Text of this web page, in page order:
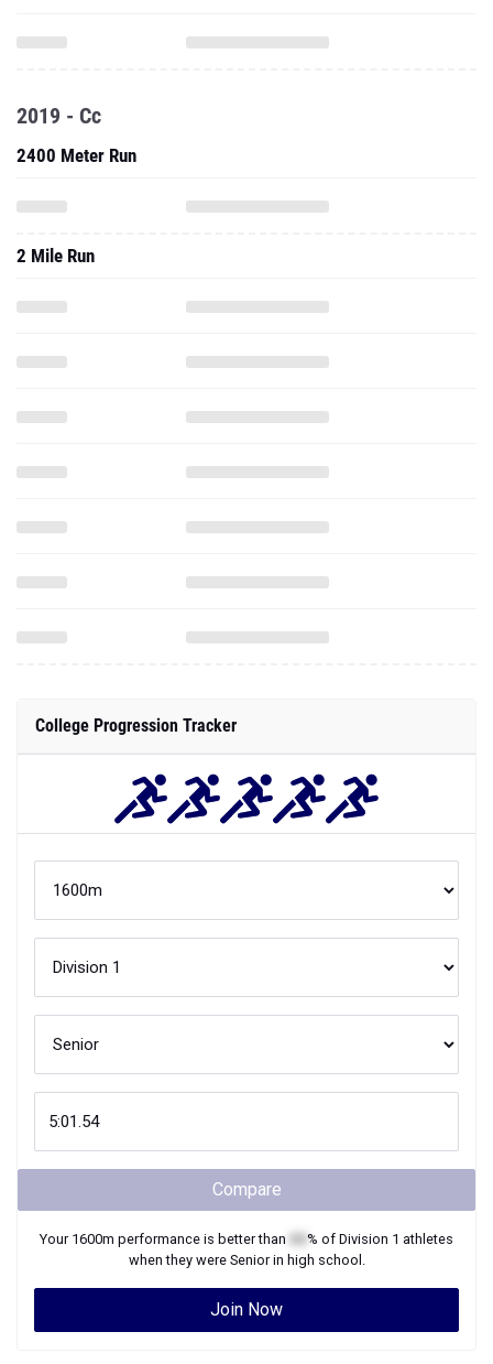
2019 - Cc
2400 Meter Run
2 Mile Run
College Progression Tracker
Compare
Your 1600m performance is better than % of Division 1 athletes
when they were Seniorin high school.
Join Now